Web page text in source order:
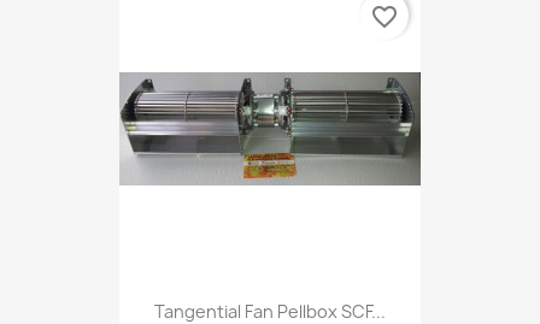
Tangential Fan Pellbox SCF...
favorite_border